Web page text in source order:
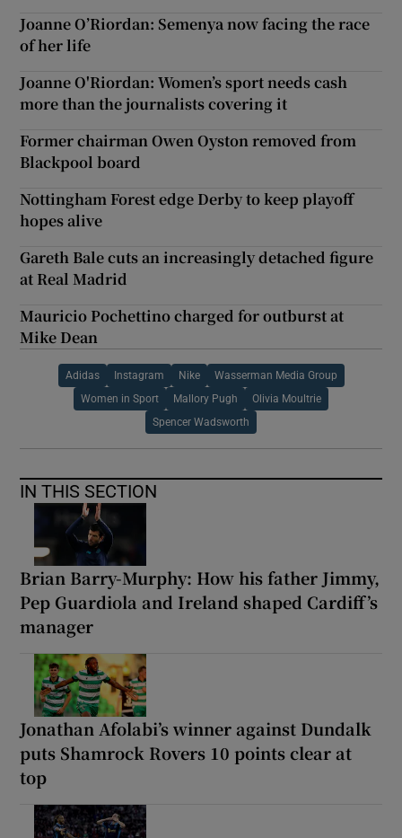
Joanne O’Riordan: Semenya now facing the race
of her life
Joanne O'Riordan: Women’s sport needs cash
more than the journalists covering it
Former chairman Owen Oyston removed from
Blackpool board
Nottingham Forest edge Derby to keep playoff
hopes alive
Gareth Bale cuts an increasingly detached figure
at Real Madrid
Mauricio Pochettino charged for outburst at
Mike Dean
Adidas Instagram Nike Wasserman Media Group
Women in Sport Mallory Pugh Olivia Moultrie
Spencer Wadsworth
IN THIS SECTION
Brian Barry-Murphy: How his father Jimmy,
Pep Guardiola and Ireland shaped Cardiff’s
manager
Jonathan Afolabi’s winner against Dundalk
puts Shamrock Rovers 10 points clear at
top